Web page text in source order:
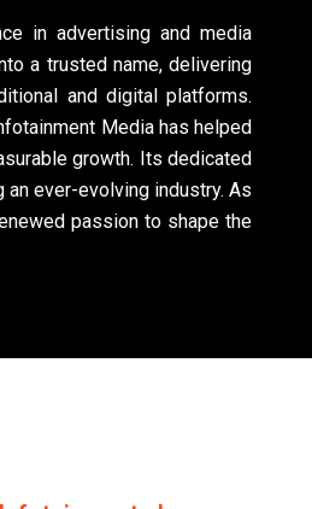
in advertising and media
a trusted name, delivering
and digital platforms.
Media has helped
growth. Its dedicated
an ever-evolving industry. As
passion to shape the